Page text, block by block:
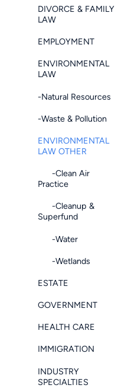
DIVORCE & FAMILY
LAW
EMPLOYMENT
ENVIRONMENTAL
LAW
-Natural Resources
-Waste & Pollution
ENVIRONMENTAL
LAW OTHER
-Clean Air
Practice
-Cleanup &
Superfund
-Water
-Wetlands
ESTATE
GOVERNMENT
HEALTH CARE
IMMIGRATION
INDUSTRY
SPECIALTIES